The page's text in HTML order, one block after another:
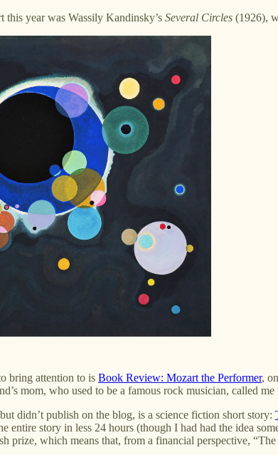
this year was Wassily Kandinsky’s Several Circles (1926),
bring attention to is Book Review: Mozart the Performer,
mom, who used to be a famous rock musician, called
didn’t publish on the blog, is a science fiction short story:
entire story in less 24 hours (though I had had the idea
prize, which means that, from a financial perspective,